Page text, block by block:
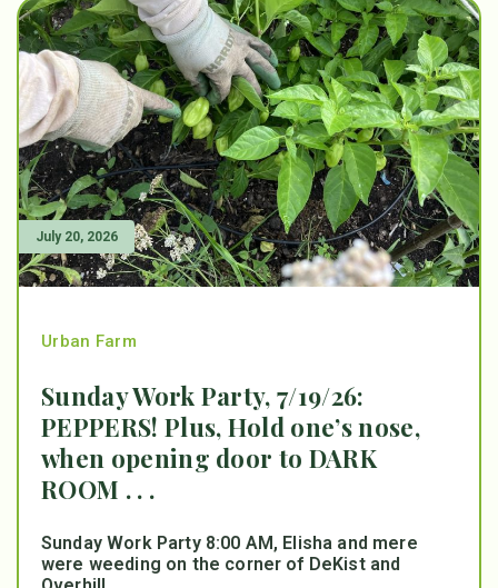
July 20, 2026
Urban Farm
Sunday Work Party, 7/19/26:
PEPPERS! Plus, Hold one’s nose,
when opening door to DARK
ROOM . . .
Sunday Work Party 8:00 AM, Elisha and mere
were weeding on the corner of DeKist and